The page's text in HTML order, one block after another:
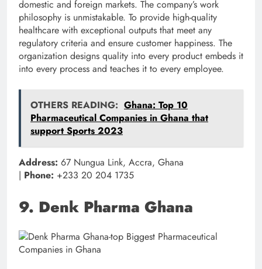
domestic and foreign markets. The company’s work
philosophy is unmistakable. To provide high-quality
healthcare with exceptional outputs that meet any
regulatory criteria and ensure customer happiness. The
organization designs quality into every product embeds it
into every process and teaches it to every employee.
OTHERS READING: Ghana: Top 10
Pharmaceutical Companies in Ghana that
support Sports 2023
Address: 67 Nungua Link, Accra, Ghana
| Phone: +233 20 204 1735
9. Denk Pharma Ghana